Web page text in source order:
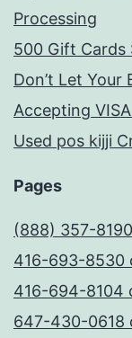
Processing
500 Gift Cards
Don’t Let Your
Accepting
Used pos kijji
Pages
(888) 357-
416-693-8530
416-694-8104
647-430-0618